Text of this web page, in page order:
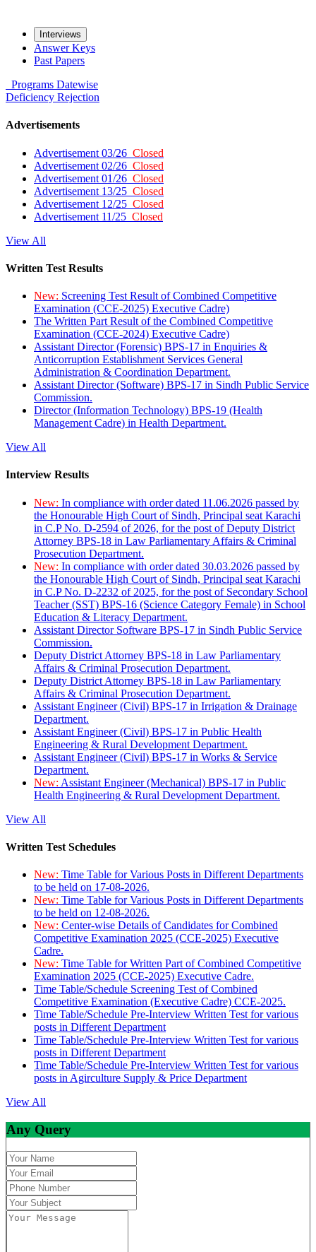
Interviews
Answer Keys
Past Papers
Programs Datewise
Deficiency Rejection
Advertisements
Advertisement 03/26 Closed
Advertisement 02/26 Closed
Advertisement 01/26 Closed
Advertisement 13/25 Closed
Advertisement 12/25 Closed
Advertisement 11/25 Closed
View All
Written Test Results
New: Screening Test Result of Combined Competitive
Examination (CCE-2025) Executive Cadre)
The Written Part Result of the Combined Competitive
Examination (CCE-2024) Executive Cadre)
Assistant Director (Forensic) BPS-17 in Enquiries &
Anticorruption Establishment Services General
Administration & Coordination Department.
Assistant Director (Software) BPS-17 in Sindh Public Service
Commission.
Director (Information Technology) BPS-19 (Health
Management Cadre) in Health Department.
View All
Interview Results
New: In compliance with order dated 11.06.2026 passed by
the Honourable High Court of Sindh, Principal seat Karachi
in C.P No. D-2594 of 2026, for the post of Deputy District
Attorney BPS-18 in Law Parliamentary Affairs & Criminal
Prosecution Department.
New: In compliance with order dated 30.03.2026 passed by
the Honourable High Court of Sindh, Principal seat Karachi
in C.P No. D-2232 of 2025, for the post of Secondary School
Teacher (SST) BPS-16 (Science Category Female) in School
Education & Literacy Department.
Assistant Director Software BPS-17 in Sindh Public Service
Commission.
Deputy District Attorney BPS-18 in Law Parliamentary
Affairs & Criminal Prosecution Department.
Deputy District Attorney BPS-18 in Law Parliamentary
Affairs & Criminal Prosecution Department.
Assistant Engineer (Civil) BPS-17 in Irrigation & Drainage
Department.
Assistant Engineer (Civil) BPS-17 in Public Health
Engineering & Rural Development Department.
Assistant Engineer (Civil) BPS-17 in Works & Service
Department.
New: Assistant Engineer (Mechanical) BPS-17 in Public
Health Engineering & Rural Development Department.
View All
Written Test Schedules
New: Time Table for Various Posts in Different Departments
to be held on 17-08-2026.
New: Time Table for Various Posts in Different Departments
to be held on 12-08-2026.
New: Center-wise Details of Candidates for Combined
Competitive Examination 2025 (CCE-2025) Executive
Cadre.
New: Time Table for Written Part of Combined Competitive
Examination 2025 (CCE-2025) Executive Cadre.
Time Table/Schedule Screening Test of Combined
Competitive Examination (Executive Cadre) CCE-2025.
Time Table/Schedule Pre-Interview Written Test for various
posts in Different Department
Time Table/Schedule Pre-Interview Written Test for various
posts in Different Department
Time Table/Schedule Pre-Interview Written Test for various
posts in Agirculture Supply & Price Department
View All
Any Query